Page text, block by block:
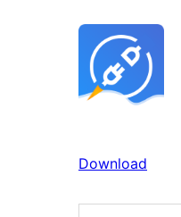
Download